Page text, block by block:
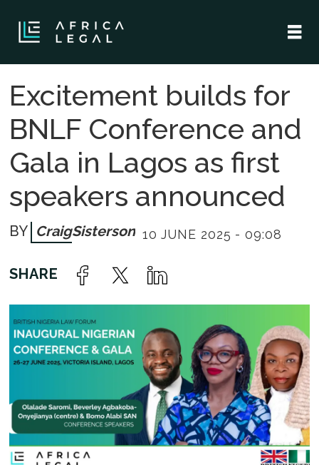
Excitement builds for
BNLF Conference and
Gala in Lagos as first
speakers announced
CraigSisterson 10 JUNE 2025 - 09:08